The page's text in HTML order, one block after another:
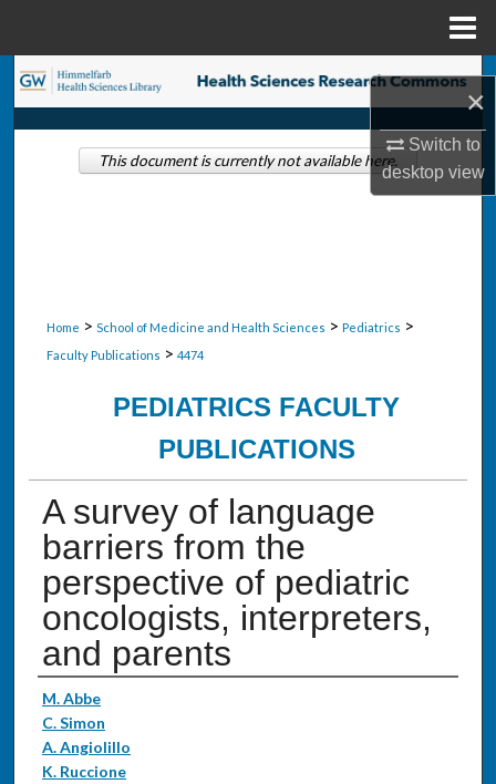
×
Switch to
desktopview
Search
Browse Collections
Home > School of Medicine and Health Sciences > Pediatrics >
Faculty Publications > 4474
PEDIATRICS FACULTY
PUBLICATIONS
A survey of language
barriers from the
perspective of pediatric
oncologists, interpreters,
and parents
Authors
M. Abbe
C. Simon
A. Angiolillo
K. Ruccione
This document is currently not available here.